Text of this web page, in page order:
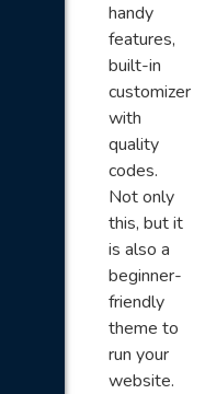
handy
features,
built-in
customizer
with
quality
codes.
Not only
this, but it
is also a
beginner-
friendly
theme to
run your
website.